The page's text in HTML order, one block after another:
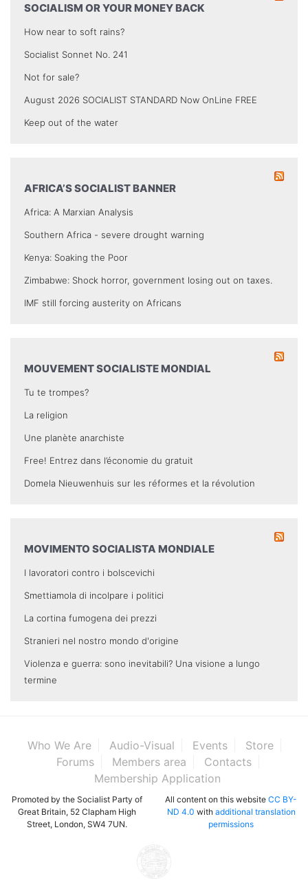
SOCIALISM OR YOUR MONEY BACK
How near to soft rains?
Socialist Sonnet No. 241
Not for sale?
August 2026 SOCIALIST STANDARD Now OnLine FREE
Keep out of the water
AFRICA’S SOCIALIST BANNER
Africa: A Marxian Analysis
Southern Africa - severe drought warning
Kenya: Soaking the Poor
Zimbabwe: Shock horror, government losing out on taxes.
IMF still forcing austerity on Africans
MOUVEMENT SOCIALISTE MONDIAL
Tu te trompes?
La religion
Une planète anarchiste
Free! Entrez dans l’économie du gratuit
Domela Nieuwenhuis sur les réformes et la révolution
MOVIMENTO SOCIALISTA MONDIALE
I lavoratori contro i bolscevichi
Smettiamola di incolpare i politici
La cortina fumogena dei prezzi
Stranieri nel nostro mondo d'origine
Violenza e guerra: sono inevitabili? Una visione a lungo
termine
Who We Are Audio-Visual Events
Store
Forums
Members area
Contacts
Membership Application
Promoted by the Socialist Party of
Great Britain, 52 Clapham High
Street, London, SW4 7UN.
All content on this website CC BY-
ND 4.0 with additional translation
permissions